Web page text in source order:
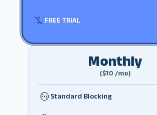
FREE TRIAL
Monthly
($10 /mo)
Standard Blocking